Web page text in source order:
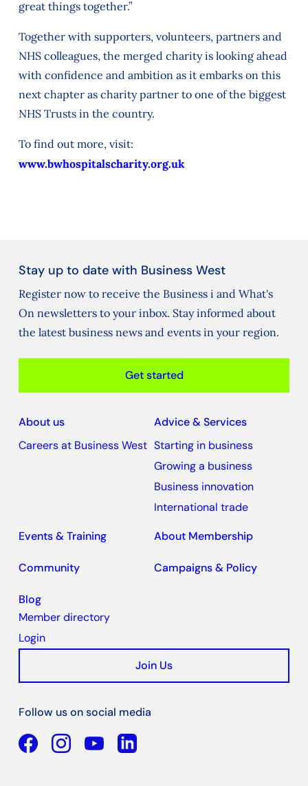
great things together.”
Together with supporters, volunteers, partners and
NHS colleagues, the merged charity is looking ahead
with confidence and ambition as it embarks on this
next chapter as charity partner to one of the biggest
NHS Trusts in the country.
To find out more, visit:
www.bwhospitalscharity.org.uk
Stay up to date with Business West
Register now to receive the Business i and What's
On newsletters to your inbox. Stay informed about
the latest business news and events in your region.
Get started
About us
Careers at Business West
Advice & Services
Starting in business
Growing a business
Business innovation
International trade
Events & Training
About Membership
Community Campaigns & Policy
Blog
Member directory
Login
Join Us
Follow us on social media
Facebook
YouTubeLinkedin